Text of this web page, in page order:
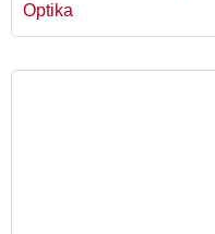
Optika